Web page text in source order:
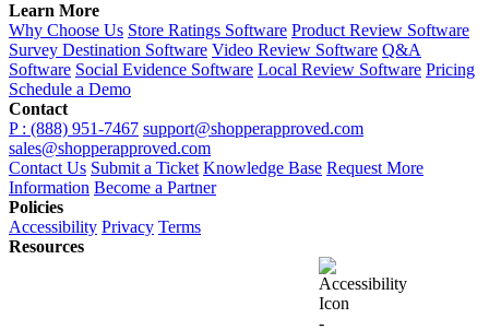
Learn More
Why Choose Us Store Ratings Software Product Review Software
Survey Destination Software Video Review Software Q&A
Software Social Evidence Software Local Review Software Pricing
Schedule a Demo
Contact
P : (888) 951-7467 support@shopperapproved.com
sales@shopperapproved.com
Contact Us Submit a Ticket Knowledge Base Request More
Information Become a Partner
Policies
Accessibility Privacy Terms
Resources